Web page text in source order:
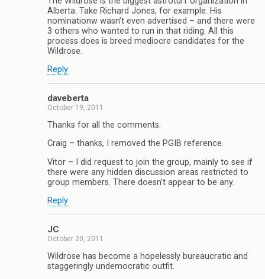
Alberta. Take Richard Jones, for example. His
nominationw wasn’t even advertised – and there were
3 others who wanted to run in that riding. All this
process does is breed mediocre candidates for the
Wildrose.
Reply
daveberta
October 19, 2011
Thanks for all the comments.
Craig – thanks, I removed the PGIB reference.
Vitor – I did request to join the group, mainly to see if
there were any hidden discussion areas restricted to
group members. There doesn’t appear to be any.
Reply
JC
October 20, 2011
Wildrose has become a hopelessly bureaucratic and
staggeringly undemocratic outfit.